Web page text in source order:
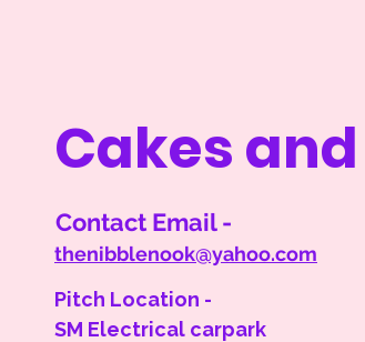
Cakes
Contact Email -
thenibblenook@yahoo.com
Pitch Location -
SM Electrical carpark